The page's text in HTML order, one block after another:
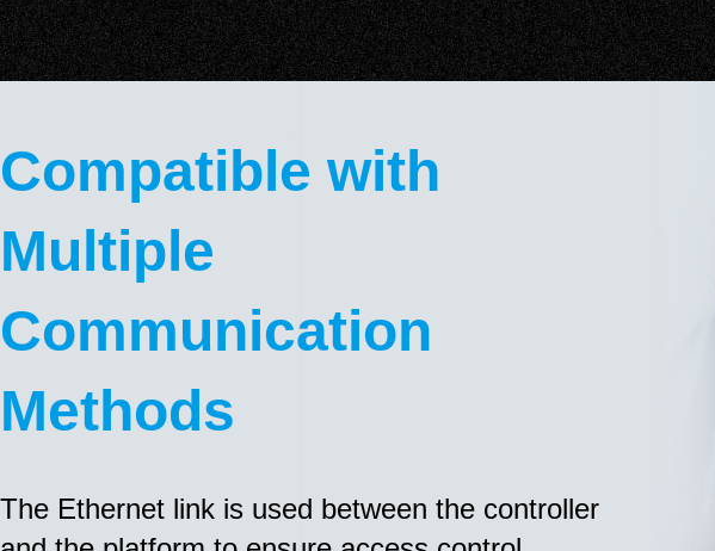
Compatible with
Multiple
Communication
Methods
The Ethernet link is used between the controller